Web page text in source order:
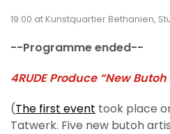
19:00 at Kunstquartier Bethanien,
--Programme ended--
4RUDE Produce “New
(The first event took place
Tatwerk. Five new butoh